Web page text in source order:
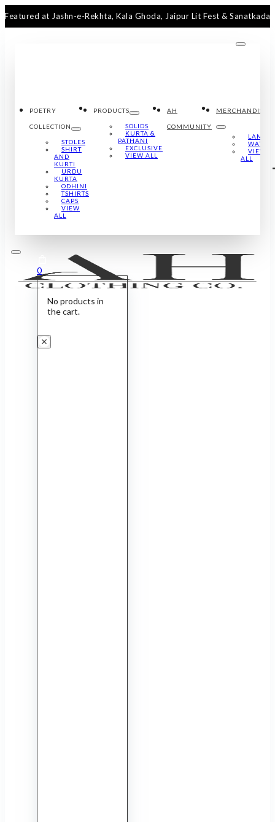
at Jashn-e-Rekhta, Kala Ghoda, Jaipur Lit Fest & Sanatkada Lucknow
POETRY
COLLECTION
STOLES
SHIRT
AND
KURTI
URDU
KURTA
ODHINI
TSHIRTS
CAPS
VIEW
ALL
PRODUCTS
SOLIDS
KURTA &
PATHANI
EXCLUSIVE
VIEW ALL
AH
COMMUNITY
MERCHANDISE
LAMPS
WATCH
VIEW
ALL
0
No products in
the cart.